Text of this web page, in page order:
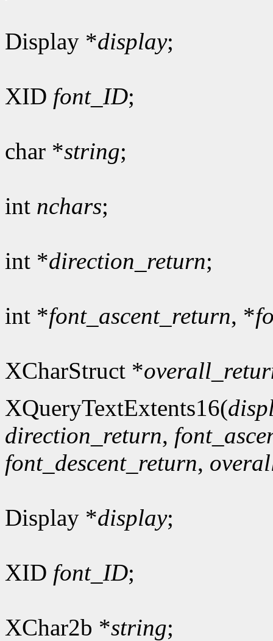
Display *display;
XID font_ID;
char *string;
int nchars;
int *direction_return;
int *font_ascent_return, *
XCharStruct *
XQueryTextExtents16(
direction_return,
font_descent_return,
Display *display;
XID font_ID;
XChar2b *string;